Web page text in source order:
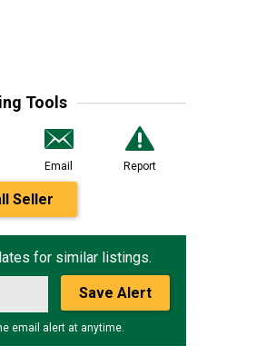
Tools
Email Report
Seller
for similar listings.
Save Alert
email alert at anytime.